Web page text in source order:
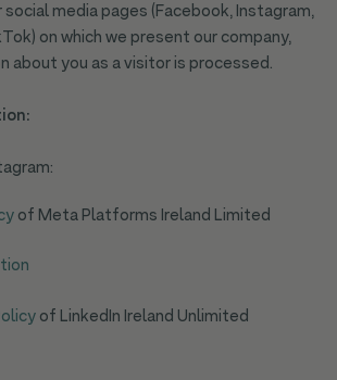
media pages (Facebook, Instagram,
on which we present our company,
about you as a visitor is processed.
of Meta Platforms Ireland Limited
of LinkedIn Ireland Unlimited